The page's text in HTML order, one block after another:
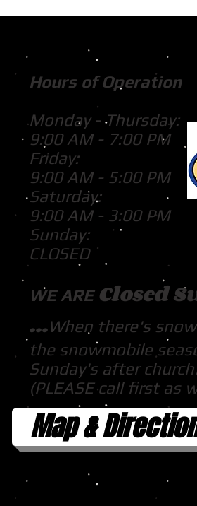
Hours of Operation
Monday - Thursday:
9:00 AM - 7:00 PM
Friday:
9:00 AM - 5:00 PM
Saturday:
9:00 AM - 3:00 PM
Sunday:
CLOSED
WE ARE Closed
...When there's
the snowmobile
Sunday's after
(PLEASE call first as
Map &